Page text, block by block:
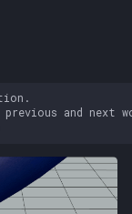
and next